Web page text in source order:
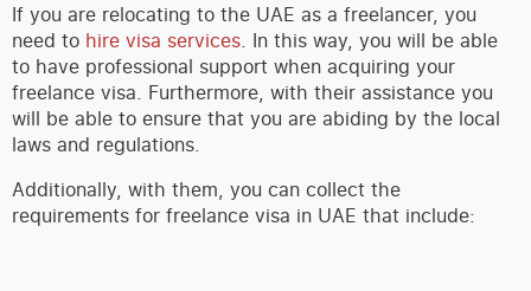
If you are relocating to the UAE as a freelancer, you
need to hire visa services. In this way, you will be able
to have professional support when acquiring your
freelance visa. Furthermore, with their assistance you
will be able to ensure that you are abiding by the local
laws and regulations.
Additionally, with them, you can collect the
requirements for freelance visa in UAE that include: